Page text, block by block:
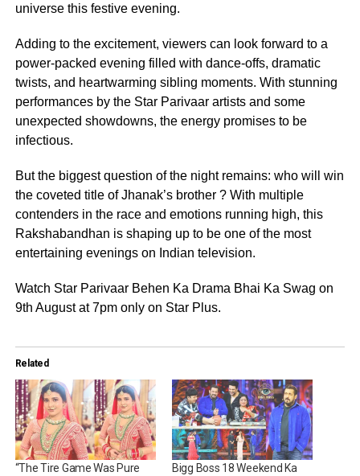
universe this festive evening.
Adding to the excitement, viewers can look forward to a
power-packed evening filled with dance-offs, dramatic
twists, and heartwarming sibling moments. With stunning
performances by the Star Parivaar artists and some
unexpected showdowns, the energy promises to be
infectious.
But the biggest question of the night remains: who will win
the coveted title of Jhanak’s brother ? With multiple
contenders in the race and emotions running high, this
Rakshabandhan is shaping up to be one of the most
entertaining evenings on Indian television.
Watch Star Parivaar Behen Ka Drama Bhai Ka Swag on
9th August at 7pm only on Star Plus.
Related
“The Tire Game Was Pure
Bigg Boss 18 Weekend Ka